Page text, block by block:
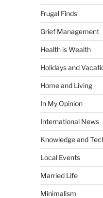
Frugal Finds
Grief Management
Health is Wealth
Holidays and
Home and Living
In My Opinion
International News
Knowledge and
Local Events
Married Life
Minimalism